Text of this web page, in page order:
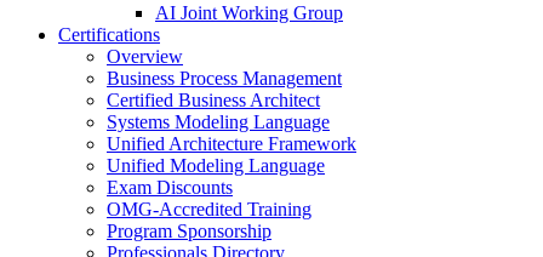
AI Joint Working Group
Certifications
Overview
Business Process Management
Certified Business Architect
Systems Modeling Language
Unified Architecture Framework
Unified Modeling Language
Exam Discounts
OMG-Accredited Training
Program Sponsorship
Professionals Directory